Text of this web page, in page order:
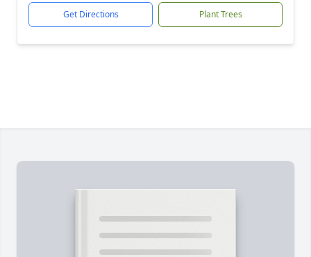
Get Directions Plant Trees